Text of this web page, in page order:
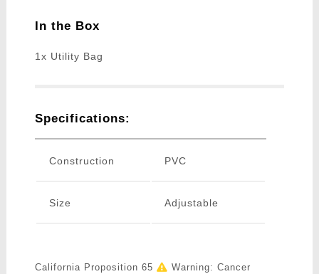
In the Box
1x Utility Bag
Specifications:
Construction PVC
Size Adjustable
California Proposition 65
Warning: Cancer